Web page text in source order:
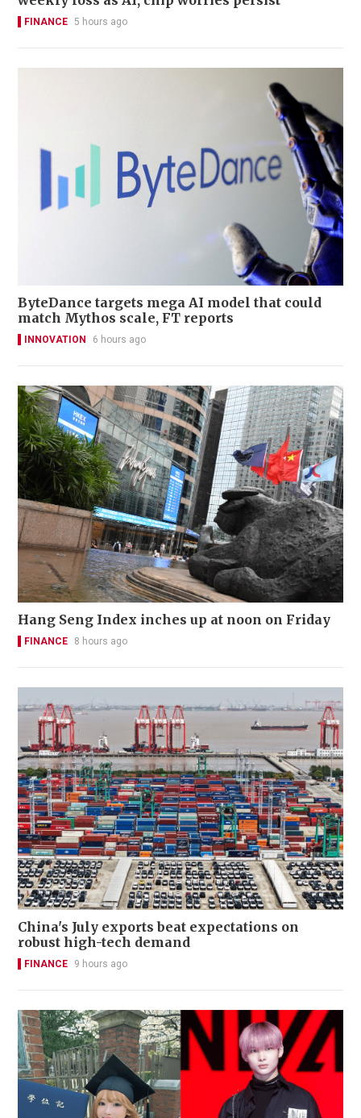
FINANCE 5 hours ago
ByteDance targets mega AI model that could
match Mythos scale, FT reports
INNOVATION 6 hours ago
Hang Seng Index inches up at noon on Friday
FINANCE 8 hours ago
China's July exports beat expectations on
robust high-tech demand
FINANCE 9 hours ago